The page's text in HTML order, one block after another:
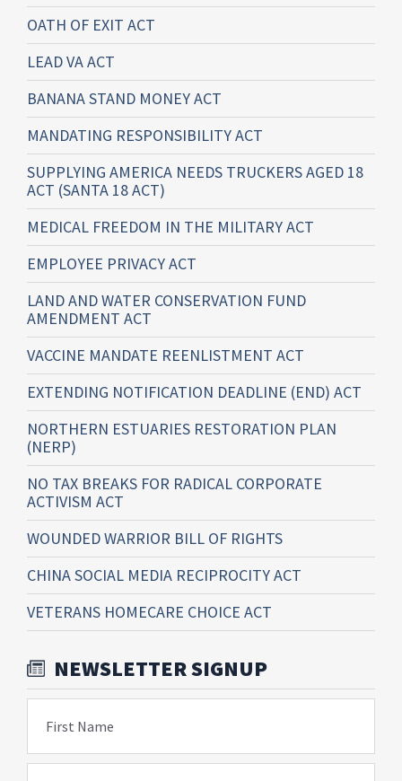
OATH OF EXIT ACT
LEAD VA ACT
BANANA STAND MONEY ACT
MANDATING RESPONSIBILITY ACT
SUPPLYING AMERICA NEEDS TRUCKERS AGED 18
ACT (SANTA 18 ACT)
MEDICAL FREEDOM IN THE MILITARY ACT
EMPLOYEE PRIVACY ACT
LAND AND WATER CONSERVATION FUND
AMENDMENT ACT
VACCINE MANDATE REENLISTMENT ACT
EXTENDING NOTIFICATION DEADLINE (END) ACT
NORTHERN ESTUARIES RESTORATION PLAN
(NERP)
NO TAX BREAKS FOR RADICAL CORPORATE
ACTIVISM ACT
WOUNDED WARRIOR BILL OF RIGHTS
CHINA SOCIAL MEDIA RECIPROCITY ACT
VETERANS HOMECARE CHOICE ACT
NEWSLETTER SIGNUP
First Name